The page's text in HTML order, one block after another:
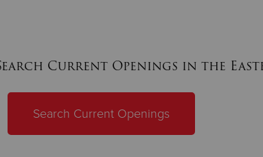
Current Openings in the
Search Current Openings